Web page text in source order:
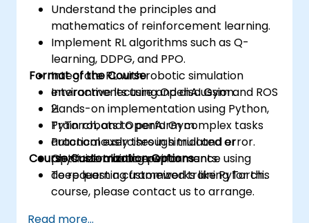
Understand the principles and
mathematics of reinforcement learning.
Implement RL algorithms such as Q-
learning, DDPG, and PPO.
Integrate RL with robotic simulation
environments using OpenAI Gym and ROS
2.
Train robots to perform complex tasks
autonomously through trial and error.
Optimize training performance using
deep learning frameworks like PyTorch.
Format of the Course
Interactive lecture and discussion.
Hands-on implementation using Python,
PyTorch, and OpenAI Gym.
Practical exercises in simulated or
physical robotic environments.
Course Customization Options
To request a customized training for this
course, please contact us to arrange.
Read more...